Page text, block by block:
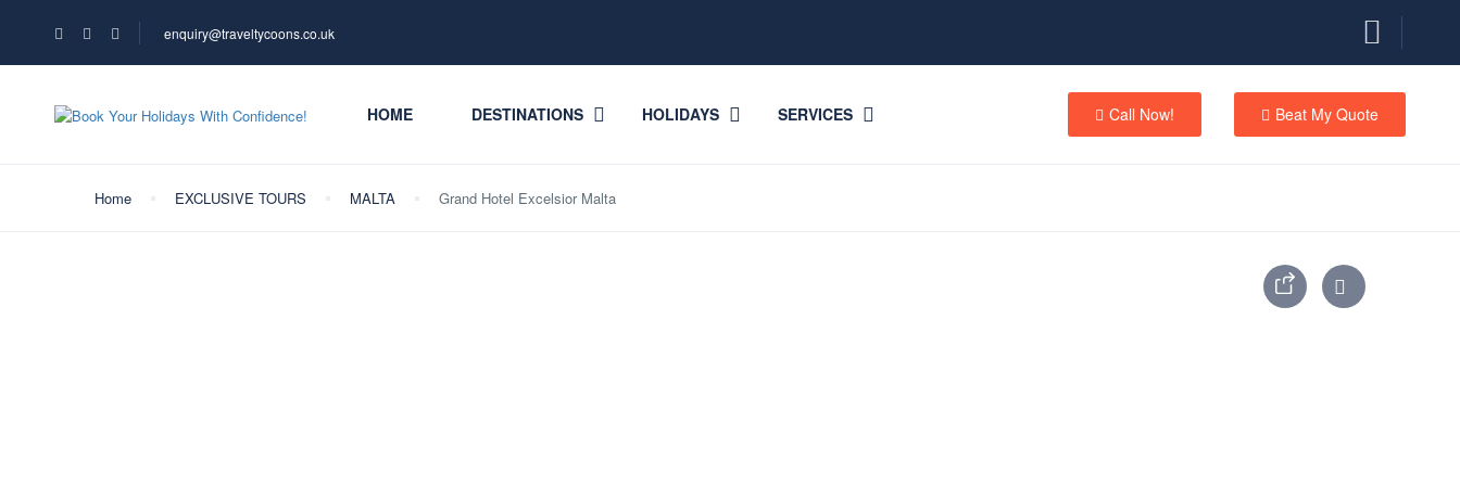
enquiry@traveltycoons.co.uk
HOME DESTINATIONS HOLIDAYS SERVICES Call Now! Beat My Quote
Home EXCLUSIVE TOURS MALTA Grand Hotel Excelsior Malta